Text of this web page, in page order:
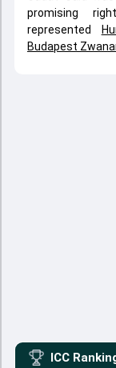
promising
represented
Budapest
ICC